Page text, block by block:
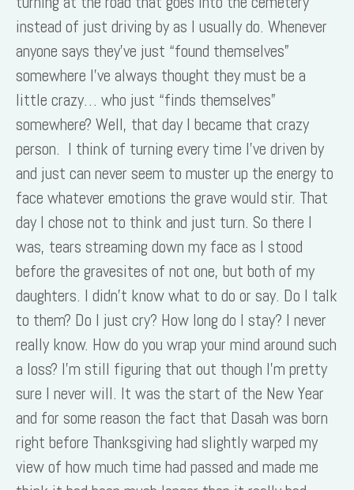
instead of just driving by as I usually do. Whenever
anyone says they’ve just “found themselves”
somewhere I’ve always thought they must be a
little crazy… who just “finds themselves”
somewhere? Well, that day I became that crazy
person. I think of turning every time I’ve driven by
and just can never seem to muster up the energy to
face whatever emotions the grave would stir. That
day I chose not to think and just turn. So there I
was, tears streaming down my face as I stood
before the gravesites of not one, but both of my
daughters. I didn’t know what to do or say. Do I talk
to them? Do I just cry? How long do I stay? I never
really know. How do you wrap your mind around such
a loss? I’m still figuring that out though I’m pretty
sure I never will. It was the start of the New Year
and for some reason the fact that Dasah was born
right before Thanksgiving had slightly warped my
view of how much time had passed and made me